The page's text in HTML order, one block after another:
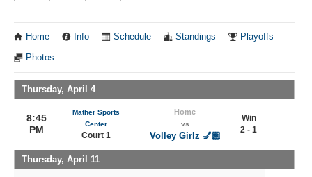
Home Info Schedule Standings Playoffs
Photos
Thursday, April 4
8:45
PM
Mather Sports
Center
Court 1
Home
vs
Volley Girlz 💅🏽
Win
2 - 1
Thursday, April 11